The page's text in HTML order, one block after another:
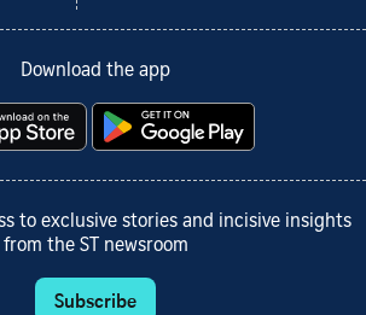
Download the app
to exclusive stories and incisive insights
from the ST newsroom
Subscribe